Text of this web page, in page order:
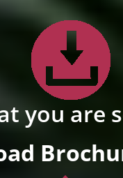
you are